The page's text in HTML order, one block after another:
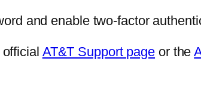
and enable two-factor
AT&T Support page or the